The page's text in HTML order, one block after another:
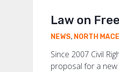
Law on
NEWS, NORTH
Since 2007 Civil
proposal for a new